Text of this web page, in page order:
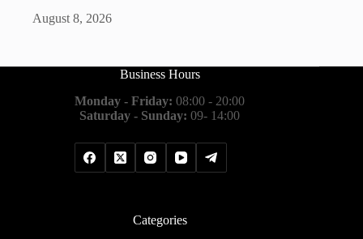
August 8, 2026
Business Hours
Monday - Friday: 08:00 - 20:00
Saturday - Sunday: 09- 14:00
Categories